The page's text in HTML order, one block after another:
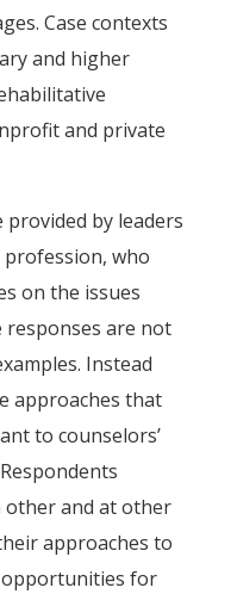
Case contexts
and higher
and private
provided by leaders
who
on the issues
responses are not
Instead
approaches that
to counselors’
other and at other
approaches to
opportunities for